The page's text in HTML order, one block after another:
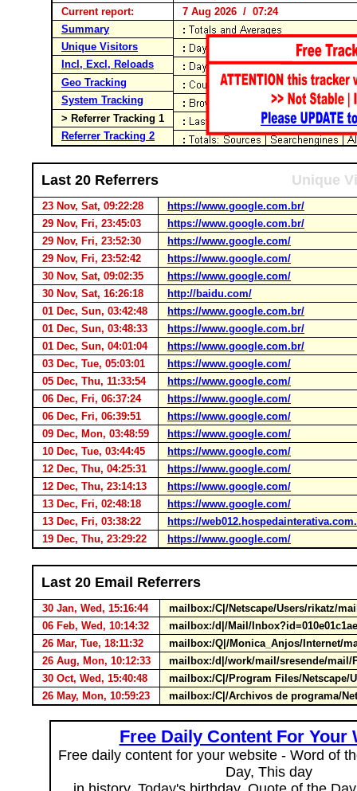
Current report:
7 Aug 2026 / 07:24
Summary
Unique Visitors
Incl, Excl, Reloads
Geo Tracking
System Tracking
> Referrer Tracking 1
Referrer Tracking 2
Last 20 Referrers Unique
23 Nov, Sat, 09:22:28
https://www.google.com.br/
29 Nov, Fri, 23:45:03
https://www.google.com.br/
29 Nov, Fri, 23:52:30
https://www.google.com/
29 Nov, Fri, 23:52:42
https://www.google.com/
30 Nov, Sat, 09:02:35
https://www.google.com/
30 Nov, Sat, 16:26:18
http://baidu.com/
01 Dec, Sun, 03:42:48
https://www.google.com.br/
01 Dec, Sun, 03:48:33
https://www.google.com.br/
01 Dec, Sun, 04:01:04
https://www.google.com.br/
03 Dec, Tue, 05:03:01
https://www.google.com/
05 Dec, Thu, 11:33:54
https://www.google.com/
06 Dec, Fri, 06:37:24
https://www.google.com/
06 Dec, Fri, 06:39:51
https://www.google.com/
09 Dec, Mon, 03:48:59
https://www.google.com/
10 Dec, Tue, 03:44:45
https://www.google.com/
12 Dec, Thu, 04:25:31
https://www.google.com/
12 Dec, Thu, 23:14:13
https://www.google.com/
13 Dec, Fri, 02:48:18
https://www.google.com/
13 Dec, Fri, 03:38:22
https://
19 Dec, Thu, 23:29:22
https://www.google.com/
Last 20 Email Referrers
30 Jan, Wed, 15:16:44
mailbox:/C|/Netscape/Users/rikatz/
06 Feb, Wed, 10:14:32
mailbox:/d|/Mail/
26 Mar, Tue, 18:11:32
mailbox:/Q|/Monica_Anjos/Internet/
26 Aug, Mon, 10:12:33
mailbox:/d|/work/mail/sresende/mail/
30 Oct, Wed, 15:40:48
mailbox:/C|/Program Files/Netscape/
26 May, Mon, 10:59:23
mailbox:/C|/Archivos de programa/
Free Daily Content For Your
Free daily content for your website - Word of
Day, This day